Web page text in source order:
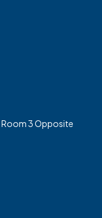
Room 3 Opposite